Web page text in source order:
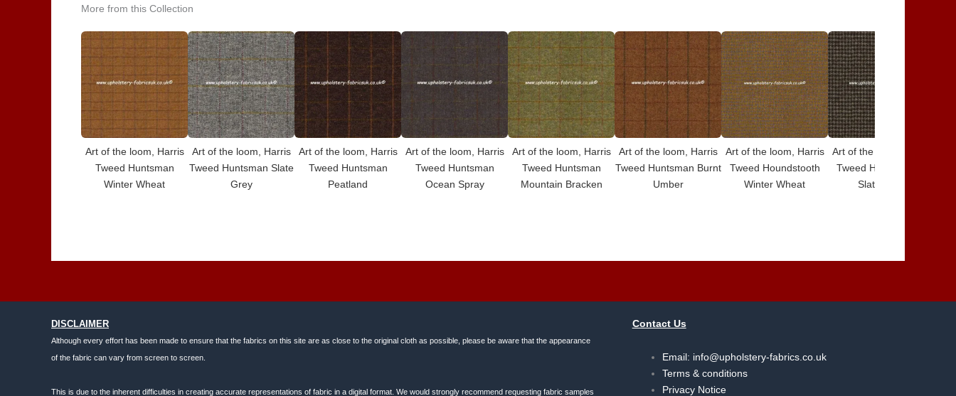
More from this Collection
Art of the loom, Harris
Tweed Huntsman
Winter Wheat
Art of the loom, Harris
Tweed Huntsman Slate
Grey
Art of the loom, Harris
Tweed Huntsman
Peatland
Art of the loom, Harris
Tweed Huntsman
Ocean Spray
Art of the loom, Harris
Tweed Huntsman
Mountain Bracken
Art of the loom, Harris
Tweed Huntsman Burnt
Umber
Art of the loom, Harris
Tweed Houndstooth
Winter Wheat
Art of the loom, Harris
Tweed Houndstooth
Slate Grey
DISCLAIMER
Although every effort has been made to ensure that the fabrics on this site are as close to the original cloth as possible, please be aware that the appearance
of the fabric can vary from screen to screen.
This is due to the inherent difficulties in creating accurate representations of fabric in a digital format. We would strongly recommend requesting fabric samples
Contact Us
Email: info@upholstery-fabrics.co.uk
Terms & conditions
Privacy Notice